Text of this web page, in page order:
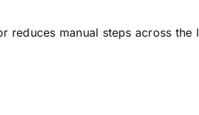
reduces manual steps across